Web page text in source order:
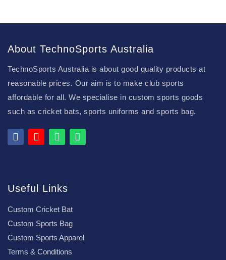
About TechnoSports Australia
TechnoSports Australia is about good quality products at
reasonable prices. Our aim is to make club sports
affordable for all. We specialise in custom sports goods
such as cricket bats, sports uniforms and sports bag.
Useful Links
Custom Cricket Bat
Custom Sports Bag
Custom Sports Apparel
Terms & Conditions